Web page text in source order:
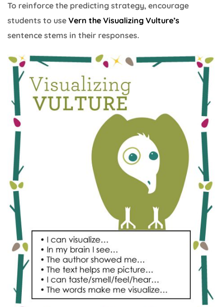
To reinforce the predicting strategy, encourage
students to use Vern the Visualizing Vulture’s
sentence stems in their responses.